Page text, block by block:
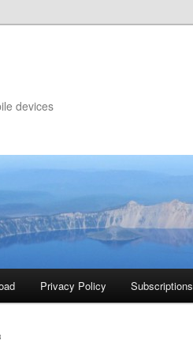
devices
Privacy Policy Subscriptions